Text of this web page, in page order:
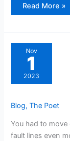
Read More »
Nov
1
2023
Blog,The Poet
You had to
fault lines even